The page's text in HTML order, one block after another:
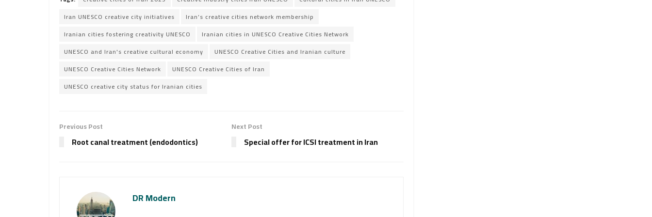
Iran UNESCO creative city initiatives
Iran’s creative cities network membership
Iranian cities fostering creativity UNESCO
Iranian cities in UNESCO Creative Cities Network
UNESCO and Iran's creative cultural economy
UNESCO Creative Cities and Iranian culture
UNESCO Creative Cities Network
UNESCO Creative Cities of Iran
UNESCO creative city status for Iranian cities
Previous Post
Root canal treatment (endodontics)
Next Post
Special offer for ICSI treatment in Iran
DR Modern